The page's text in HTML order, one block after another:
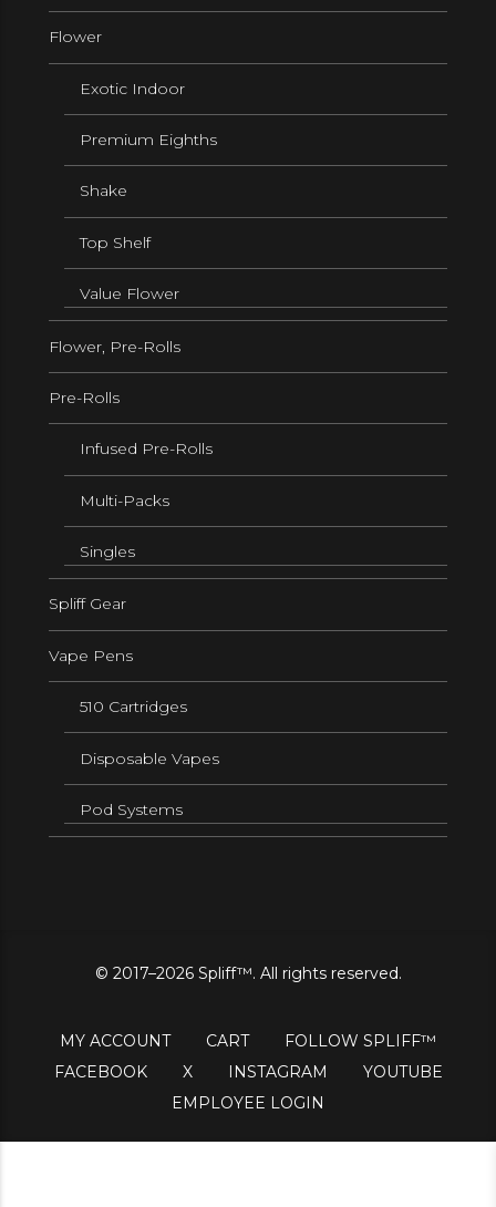
Flower
Exotic Indoor
Premium Eighths
Shake
Top Shelf
Value Flower
Flower, Pre-Rolls
Pre-Rolls
Infused Pre-Rolls
Multi-Packs
Singles
Spliff Gear
Vape Pens
510 Cartridges
Disposable Vapes
Pod Systems
© 2017–2026 Spliff™. All rights reserved.
MY ACCOUNT CART
FOLLOW SPLIFF™
FACEBOOK
X INSTAGRAM
YOUTUBE
EMPLOYEE LOGIN